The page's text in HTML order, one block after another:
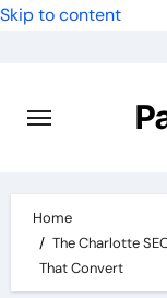
Skip to content
Home
The Charlotte
That Convert